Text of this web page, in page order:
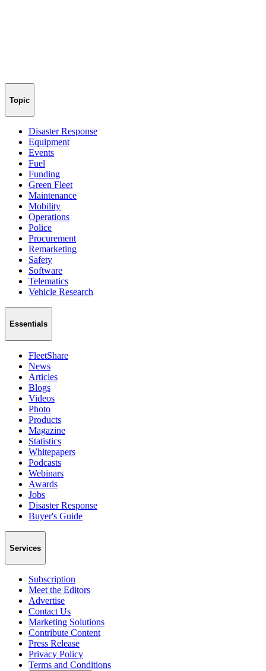
Topic
Disaster Response
Equipment
Events
Fuel
Funding
Green Fleet
Maintenance
Mobility
Operations
Police
Procurement
Remarketing
Safety
Software
Telematics
Vehicle Research
Essentials
FleetShare
News
Articles
Blogs
Videos
Photo
Products
Magazine
Statistics
Whitepapers
Podcasts
Webinars
Awards
Jobs
Disaster Response
Buyer's Guide
Services
Subscription
Meet the Editors
Advertise
Contact Us
Marketing Solutions
Contribute Content
Press Release
Privacy Policy
Terms and Conditions